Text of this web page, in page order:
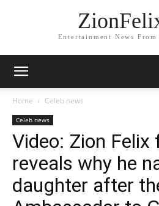
Entertainment News
Home Celeb news
Celeb news
Video: Zion Felix
reveals why he
daughter after